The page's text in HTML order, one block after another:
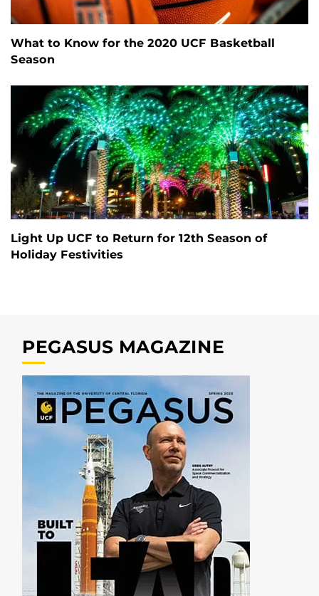
What to Know for the 2020 UCF Basketball
Season
Light Up UCF to Return for 12th Season of
Holiday Festivities
PEGASUS MAGAZINE